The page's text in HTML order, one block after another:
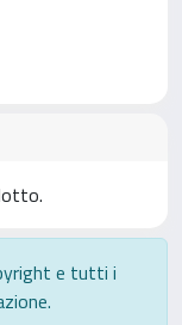
e tutti i